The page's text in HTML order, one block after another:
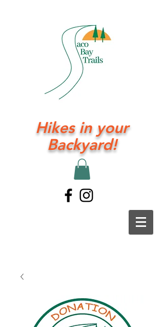
Hikes in your
Backyard!